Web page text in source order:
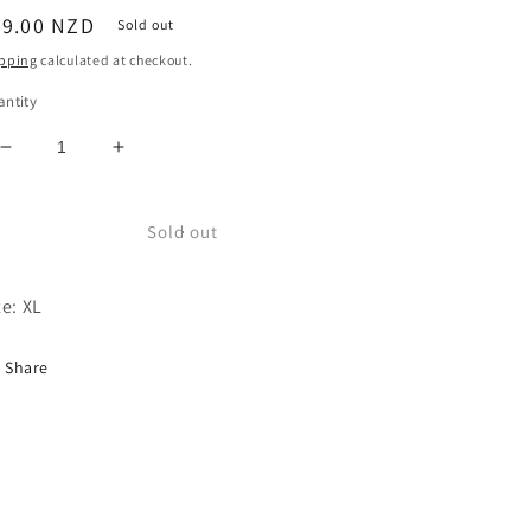
NZD
Sold out
calculated at checkout.
Decrease
Dye
Increase
USASold out
XL
Share